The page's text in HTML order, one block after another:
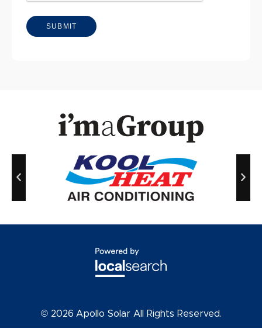
© 2026 Apollo Solar All Rights Reserved.